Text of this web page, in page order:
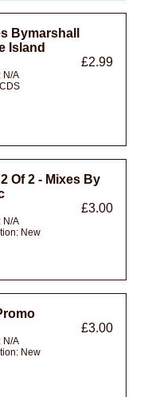
Bymarshall
Island
£2.99
N/A
CDS
Of 2 - Mixes By
£3.00
N/A
New
£3.00
N/A
New